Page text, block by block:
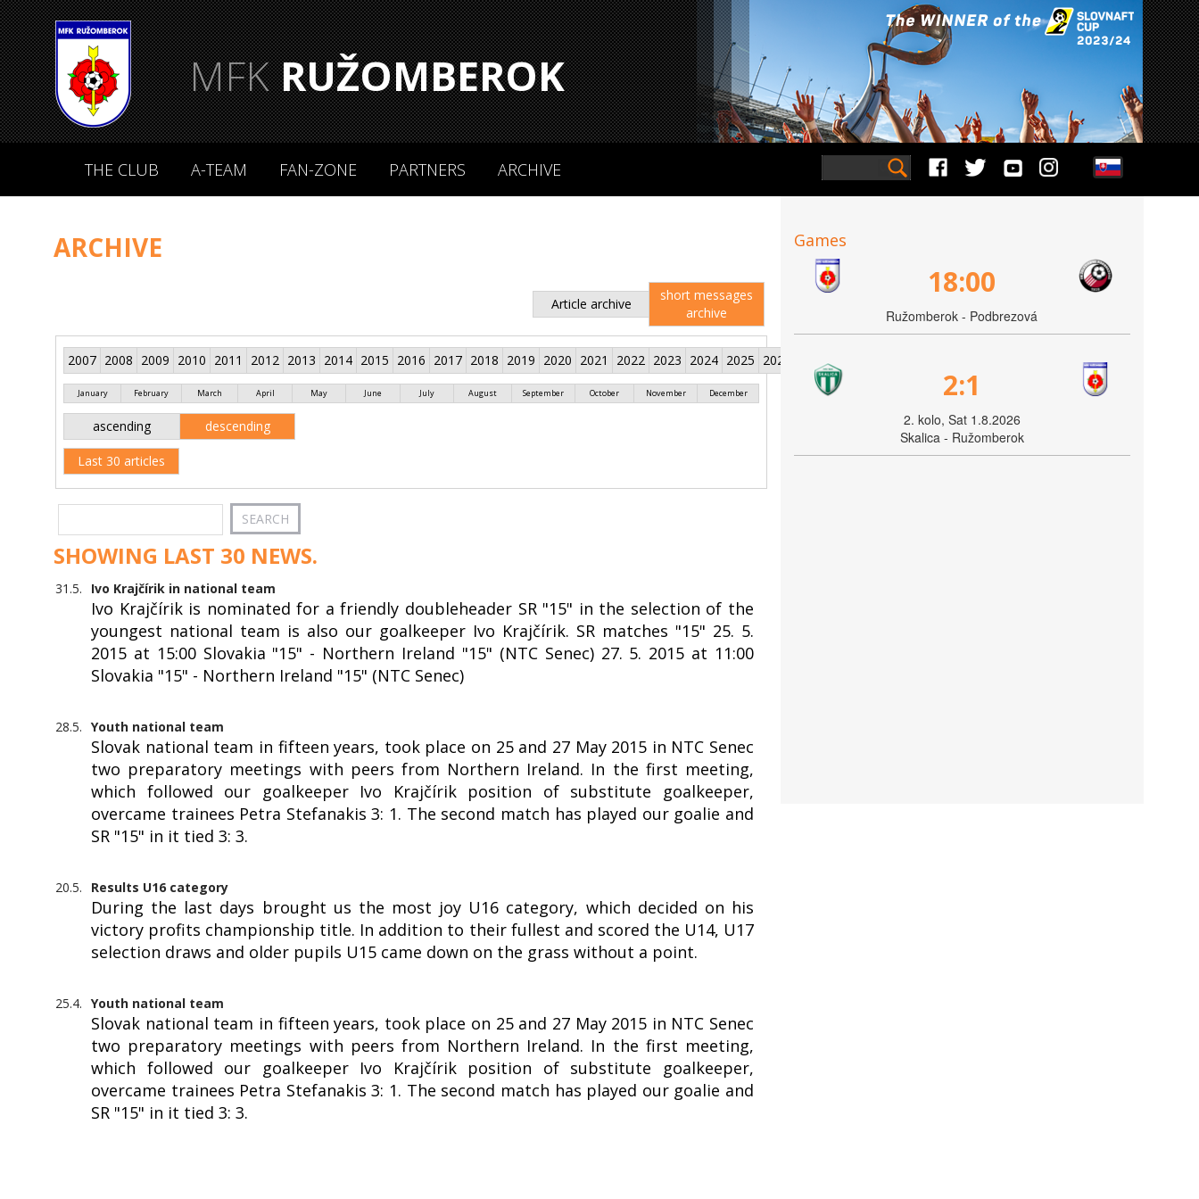
MFKRUŽOMBEROK
THE CLUB A-TEAM FAN-ZONE PARTNERS ARCHIVE
ARCHIVE
Article archive
short messages
archive
2007 2008 2009 2010 2011 2012 2013 2014 2015 2016 2017 2018 2019 2020 2021 2022 2023 2024 2025 2026
January February March April May June July August September October November December
ascending descending
Last 30 articles
SHOWING LAST 30 NEWS.
31.5. Ivo Krajčírik in national team
Ivo Krajčírik is nominated for a friendly doubleheader SR "15" in the selection of the
youngest national team is also our goalkeeper Ivo Krajčírik. SR matches "15" 25. 5.
2015 at 15:00 Slovakia "15" - Northern Ireland "15" (NTC Senec) 27. 5. 2015 at 11:00
Slovakia "15" - Northern Ireland "15" (NTC Senec)
28.5. Youth national team
Slovak national team in fifteen years, took place on 25 and 27 May 2015 in NTC Senec
two preparatory meetings with peers from Northern Ireland. In the first meeting,
which followed our goalkeeper Ivo Krajčírik position of substitute goalkeeper,
overcame trainees Petra Stefanakis 3: 1. The second match has played our goalie and
SR "15" in it tied 3: 3.
20.5. Results U16 category
During the last days brought us the most joy U16 category, which decided on his
victory profits championship title. In addition to their fullest and scored the U14, U17
selection draws and older pupils U15 came down on the grass without a point.
25.4. Youth national team
Slovak national team in fifteen years, took place on 25 and 27 May 2015 in NTC Senec
two preparatory meetings with peers from Northern Ireland. In the first meeting,
which followed our goalkeeper Ivo Krajčírik position of substitute goalkeeper,
overcame trainees Petra Stefanakis 3: 1. The second match has played our goalie and
SR "15" in it tied 3: 3.
Games
18:00
Ružomberok - Podbrezová
2:1
2. kolo, Sat 1.8.2026
Skalica - Ružomberok